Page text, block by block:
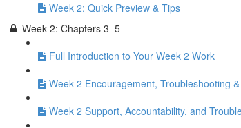
Week 2: Quick Preview & Tips
Week 2: Chapters 3–5
Full Introduction to Your Week 2 Work
Week 2 Encouragement, Troubleshooting
Week 2 Support, Accountability, and